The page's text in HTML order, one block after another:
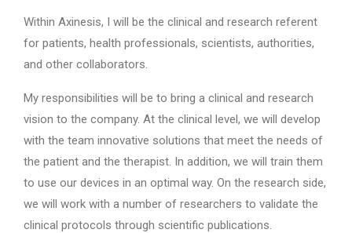
Within Axinesis, I will be the clinical and research referent
for patients, health professionals, scientists, authorities,
and other collaborators.
My responsibilities will be to bring a clinical and research
vision to the company. At the clinical level, we will develop
with the team innovative solutions that meet the needs of
the patient and the therapist. In addition, we will train them
to use our devices in an optimal way. On the research side,
we will work with a number of researchers to validate the
clinical protocols through scientific publications.